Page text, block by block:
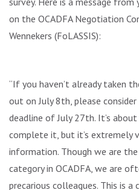
on the OCADFA Negotiation
Wennekers (FoLASSIS):
“If you haven’t already taken
out on July 8th, please
deadline of July 27th. It’s
complete it, but it’s extremely
information. Though we are
category in OCADFA, we are
precarious colleagues. This is a